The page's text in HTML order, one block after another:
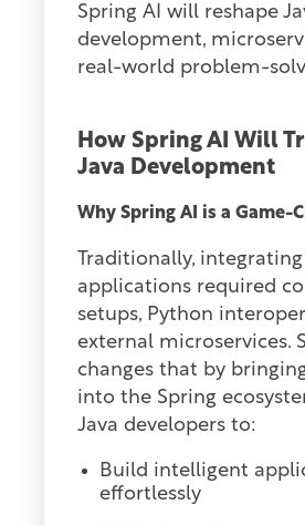
Spring AI will reshape
development,
real-world problem-
How Spring AI Will
Java Development
Why Spring AI is a Game-
Traditionally,
applications required
setups, Python
external microservices.
changes that by
into the Spring
Java developers to:
Build intelligent
effortlessly